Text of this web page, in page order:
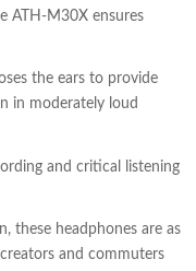
ATH-M30X ensures
the ears to provide
in moderately loud
and critical listening
these headphones are as
and commuters